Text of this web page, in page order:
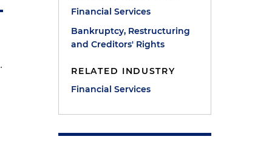
Financial Services
Bankruptcy, Restructuring
and Creditors' Rights
RELATED INDUSTRY
Financial Services